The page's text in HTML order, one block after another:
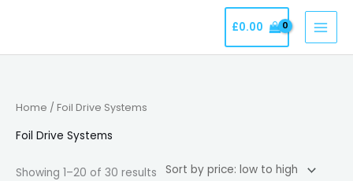
£0.00
Home / Foil Drive Systems
Foil Drive Systems
Showing 1–20 of 30 results